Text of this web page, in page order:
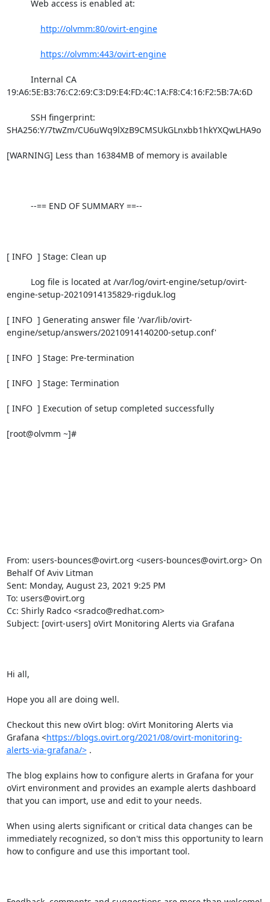
http://olvmm:80/ovirt-engine
https://olvmm:443/ovirt-engine
19:A6:5E:B3:76:C2:69:C3:D9:E4:FD:4C:1A:F8:C4:16:F2:5B:7A:6D
SHA256:Y/7twZm/CU6uWq9lXzB9CMSUkGLnxbb1hkYXQwLHA9o
[WARNING] Less than 16384MB of memory is available
[ INFO  ] Stage: Clean up
engine-setup-20210914135829-rigduk.log
[ INFO  ] Generating answer file '/var/lib/ovirt-
engine/setup/answers/20210914140200-setup.conf'
[ INFO  ] Stage: Pre-termination
[ INFO  ] Stage: Termination
[ INFO  ] Execution of setup completed successfully
[root@olvmm ~]#
From: users-bounces@ovirt.org <users-bounces@ovirt.org> On
Behalf Of Aviv Litman
Sent: Monday, August 23, 2021 9:25 PM
To: users@ovirt.org
Cc: Shirly Radco <sradco@redhat.com>
Subject: [ovirt-users] oVirt Monitoring Alerts via Grafana
Hi all,
Hope you all are doing well.
Checkout this new oVirt blog: oVirt Monitoring Alerts via
Grafana <https://blogs.ovirt.org/2021/08/ovirt-monitoring-
alerts-via-grafana/> .
The blog explains how to configure alerts in Grafana for your
oVirt environment and provides an example alerts dashboard
that you can import, use and edit to your needs.
When using alerts significant or critical data changes can be
immediately recognized, so don't miss this opportunity to learn
how to configure and use this important tool.